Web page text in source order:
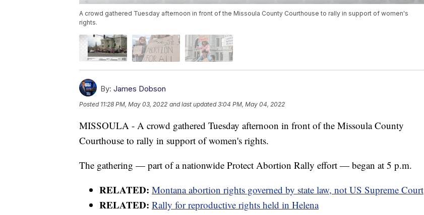
A crowd gathered Tuesday afternoon in front of the Missoula County Courthouse to rally in support of women's
rights.
By: James Dobson
Posted 11:28 PM, May 03, 2022 and last updated 3:04 PM, May 04, 2022
MISSOULA - A crowd gathered Tuesday afternoon in front of the Missoula County
Courthouse to rally in support of women's rights.
The gathering — part of a nationwide Protect Abortion Rally effort — began at 5 p.m.
RELATED: Montana abortion rights governed by state law, not US Supreme Court
RELATED: Rally for reproductive rights held in Helena